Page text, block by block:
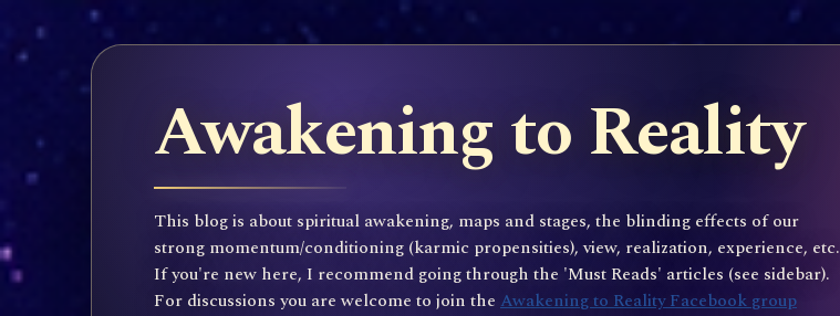
Awakening to Reality
This blog is about spiritual awakening, maps and stages, the blinding effects of our
strong momentum/conditioning (karmic propensities), view, realization, experience, etc.
If you're new here, I recommend going through the 'Must Reads' articles (see sidebar).
For discussions you are welcome to join the Awakening to Reality Facebook group